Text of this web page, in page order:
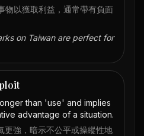
物以獲取利益，通常帶有負面
on Taiwan are perfect for
than 'use' and implies
advantage of a situation.
更強，暗示不公平或操縱性地